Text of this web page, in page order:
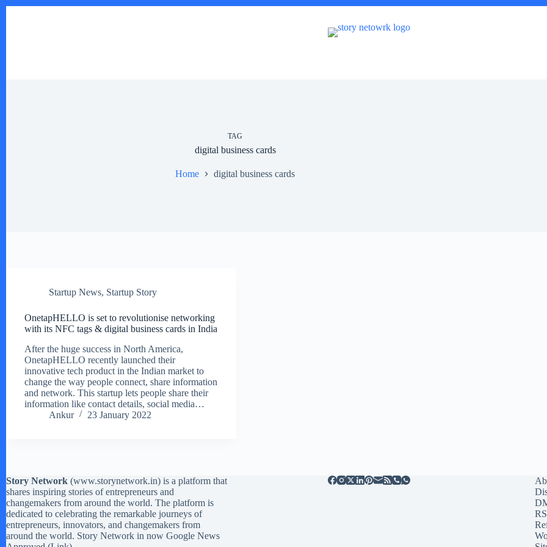
TAG
digital business cards
Home digital business cards
Startup News, Startup Story
OnetapHELLO is set to revolutionise networking
with its NFC tags & digital business cards in India
After the huge success in North America,
OnetapHELLO recently launched their
innovative tech product in the Indian market to
change the way people connect, share information
and network. This startup lets people share their
information like contact details, social media…
Ankur
23 January 2022
Story Network (www.storynetwork.in) is a platform that
shares inspiring stories of entrepreneurs and
changemakers from around the world. The platform is
dedicated to celebrating the remarkable journeys of
entrepreneurs, innovators, and changemakers from
around the world. Story Network in now Google News